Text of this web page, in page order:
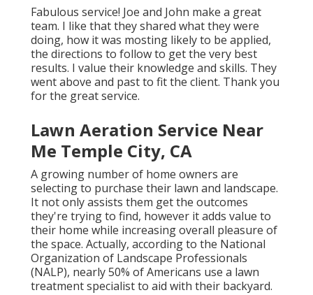
Fabulous service! Joe and John make a great
team. I like that they shared what they were
doing, how it was mosting likely to be applied,
the directions to follow to get the very best
results. I value their knowledge and skills. They
went above and past to fit the client. Thank you
for the great service.
Lawn Aeration Service Near
Me Temple City, CA
A growing number of home owners are
selecting to purchase their lawn and landscape.
It not only assists them get the outcomes
they're trying to find, however it adds value to
their home while increasing overall pleasure of
the space. Actually, according to the National
Organization of Landscape Professionals
(NALP), nearly 50% of Americans use a lawn
treatment specialist to aid with their backyard.